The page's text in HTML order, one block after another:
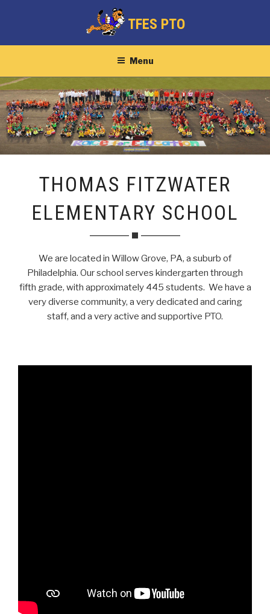
TFES PTO
Menu
THOMAS FITZWATER
ELEMENTARY SCHOOL
We are located in Willow Grove, PA, a suburb of
Philadelphia. Our school serves kindergarten through
fifth grade, with approximately 445 students. We have a
very diverse community, a very dedicated and caring
staff, and a very active and supportive PTO.